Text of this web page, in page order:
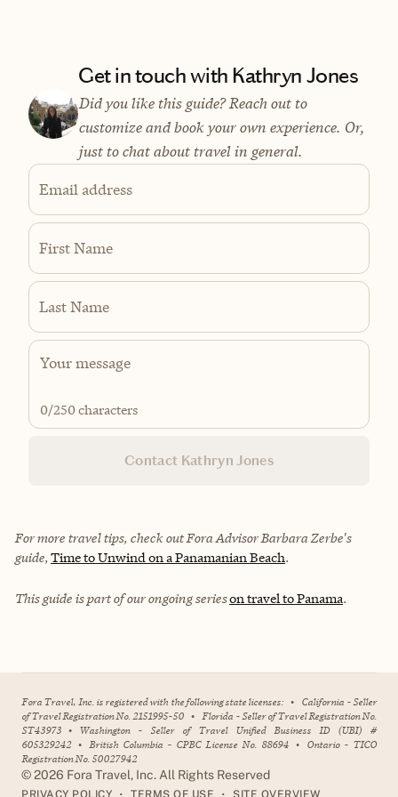
Get in touch with Kathryn Jones
Did you like this guide? Reach out to
customize and book your own experience. Or,
just to chat about travel in general.
Email address
First Name
Last Name
0/250 characters
Contact Kathryn Jones
For more travel tips, check out Fora Advisor Barbara Zerbe's
guide, Time to Unwind on a Panamanian Beach.
This guide is part of our ongoing serieson travel to Panama.
Fora Travel, Inc. is registered with the following state licenses: • California - Seller
of Travel Registration No. 2151995-50 • Florida - Seller of Travel Registration No.
ST43973 • Washington - Seller of Travel Unified Business ID (UBI) #
605329242 • British Columbia - CPBC License No. 88694 • Ontario - TICO
Registration No. 50027942
©2026 Fora Travel, Inc. All Rights Reserved
PRIVACY POLICY TERMS OF USE SITE OVERVIEW